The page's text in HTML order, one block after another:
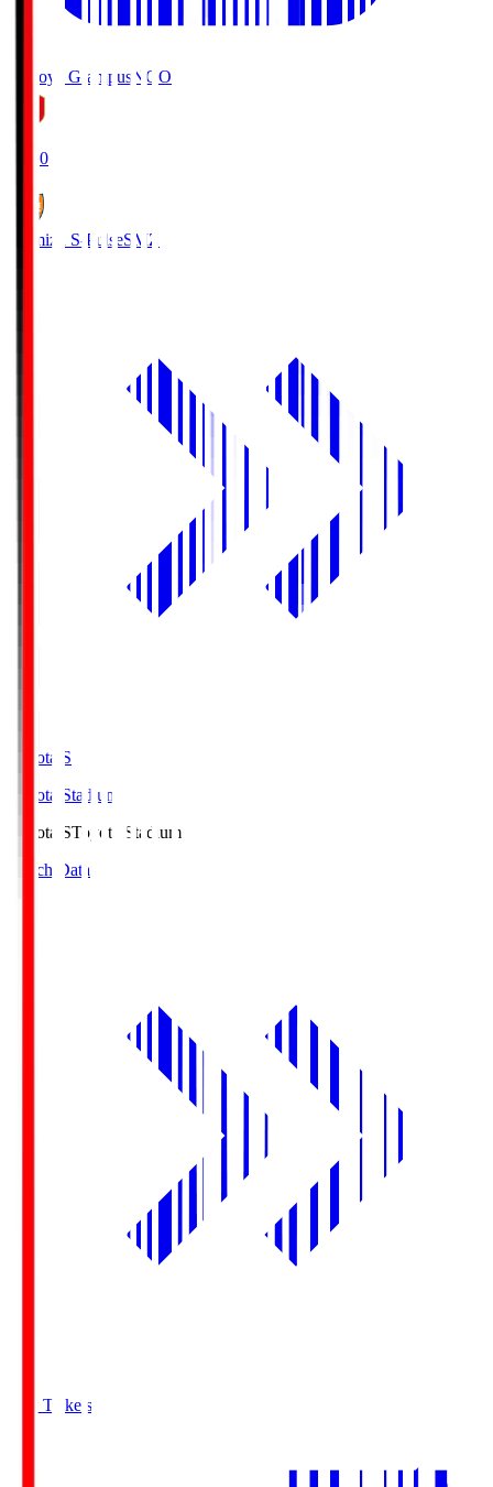
Nagoya Grampus NGO
19:00
Shimizu S-PulseSMZ
Toyota.S
Toyota Stadium
Toyota.SToyota Stadium
Match Data
Buy Tickets